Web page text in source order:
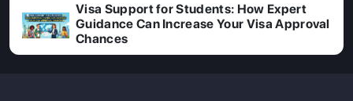
Visa Support for Students: How Expert
Guidance Can Increase Your Visa Approval
Chances